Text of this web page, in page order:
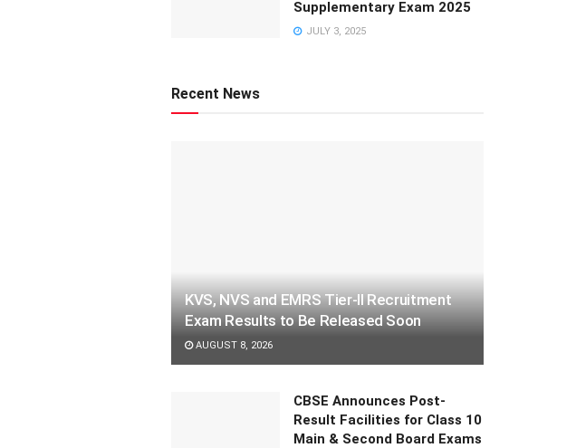
Supplementary Exam 2025
JULY 3, 2025
Recent News
KVS, NVS and EMRS Tier-II Recruitment
Exam Results to Be Released Soon
AUGUST 8, 2026
CBSE Announces Post-
Result Facilities for Class 10
Main & Second Board Exams